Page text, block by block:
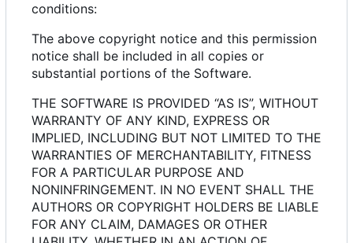
conditions:
The above copyright notice and this permission
notice shall be included in all copies or
substantial portions of the Software.
THE SOFTWARE IS PROVIDED “AS IS”, WITHOUT
WARRANTY OF ANY KIND, EXPRESS OR
IMPLIED, INCLUDING BUT NOT LIMITED TO THE
WARRANTIES OF MERCHANTABILITY, FITNESS
FOR A PARTICULAR PURPOSE AND
NONINFRINGEMENT. IN NO EVENT SHALL THE
AUTHORS OR COPYRIGHT HOLDERS BE LIABLE
FOR ANY CLAIM, DAMAGES OR OTHER